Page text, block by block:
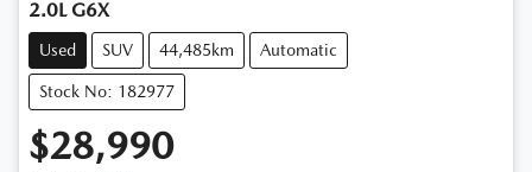
2.0L G6X
Used SUV 44,485km Automatic
Stock No: 182977
$28,990